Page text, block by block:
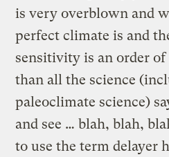
is very overblown and
perfect climate is and
sensitivity is an order
than all the science
paleoclimate science)
and see … blah, blah,
to use the term delayer